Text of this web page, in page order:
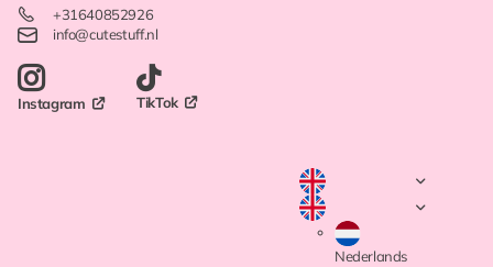
+31640852926
info@cutestuff.nl
Instagram TikTok
Nederlands